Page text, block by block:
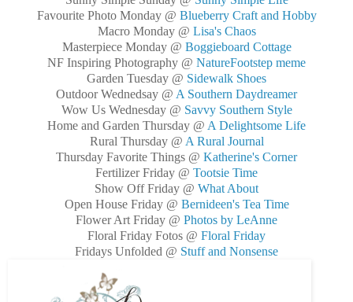
Favourite Photo Monday @ Blueberry Craft and Hobby
Macro Monday @ Lisa's Chaos
Masterpiece Monday @ Boggieboard Cottage
NF Inspiring Photography @ NatureFootstep meme
Garden Tuesday @ Sidewalk Shoes
Outdoor Wednedsay @ A Southern Daydreamer
Wow Us Wednesday @ Savvy Southern Style
Home and Garden Thursday @ A Delightsome Life
Rural Thursday @ A Rural Journal
Thursday Favorite Things @ Katherine's Corner
Fertilizer Friday @ Tootsie Time
Show Off Friday @ What About
Open House Friday @ Bernideen's Tea Time
Flower Art Friday @ Photos by LeAnne
Floral Friday Fotos @ Floral Friday
Fridays Unfolded @ Stuff and Nonsense